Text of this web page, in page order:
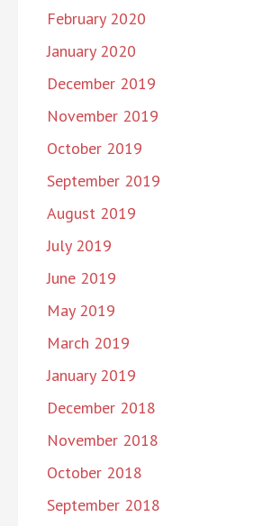
February 2020
January 2020
December 2019
November 2019
October 2019
September 2019
August 2019
July 2019
June 2019
May 2019
March 2019
January 2019
December 2018
November 2018
October 2018
September 2018